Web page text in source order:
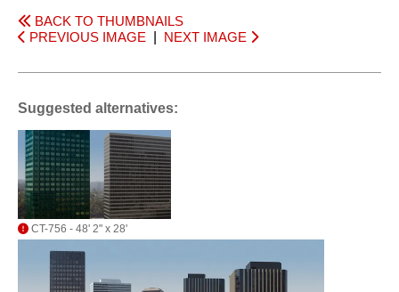
BACK TO THUMBNAILS
PREVIOUS IMAGE
NEXT IMAGE
Suggested alternatives:
CT-756 - 48' 2" x 28'